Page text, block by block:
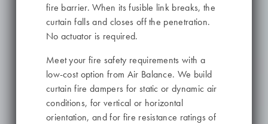
fire barrier. When its fusible link breaks, the
curtain falls and closes off the penetration.
No actuator is required.
Meet your fire safety requirements with a
low-cost option from Air Balance. We build
curtain fire dampers for static or dynamic air
conditions, for vertical or horizontal
orientation, and for fire resistance ratings of